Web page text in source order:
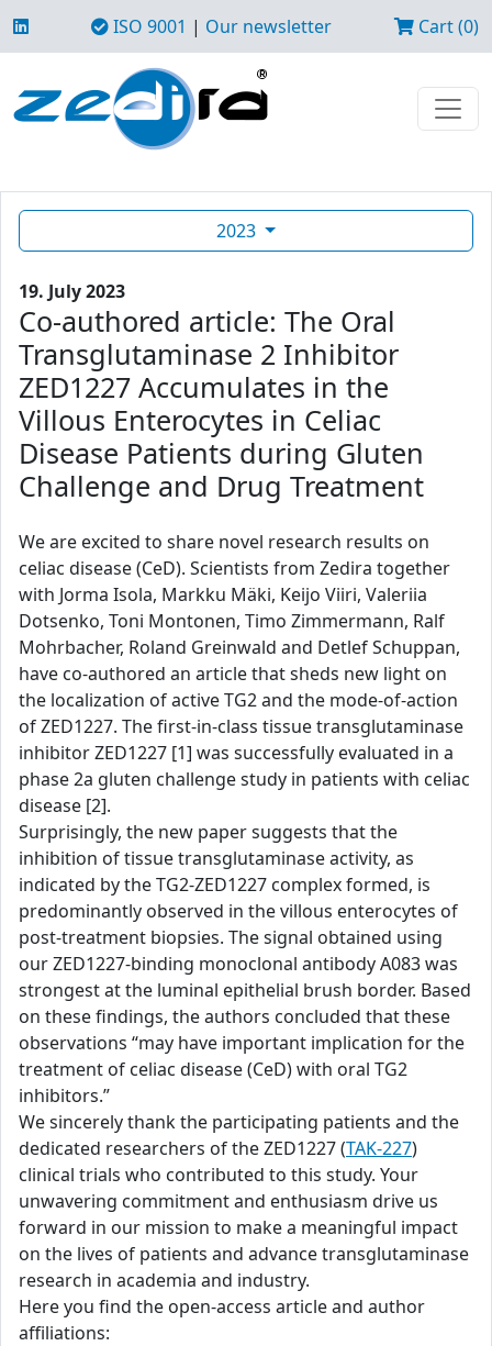
ISO 9001 | Our newsletter Cart (0)
2023
19. July 2023
Co-authored article: The Oral
Transglutaminase 2 Inhibitor
ZED1227 Accumulates in the
Villous Enterocytes in Celiac
Disease Patients during Gluten
Challenge and Drug Treatment
We are excited to share novel research results on
celiac disease (CeD). Scientists from Zedira together
with Jorma Isola, Markku Mäki, Keijo Viiri, Valeriia
Dotsenko, Toni Montonen, Timo Zimmermann, Ralf
Mohrbacher, Roland Greinwald and Detlef Schuppan,
have co-authored an article that sheds new light on
the localization of active TG2 and the mode-of-action
of ZED1227. The first-in-class tissue transglutaminase
inhibitor ZED1227 [1] was successfully evaluated in a
phase 2a gluten challenge study in patients with celiac
disease [2].
Surprisingly, the new paper suggests that the
inhibition of tissue transglutaminase activity, as
indicated by the TG2-ZED1227 complex formed, is
predominantly observed in the villous enterocytes of
post-treatment biopsies. The signal obtained using
our ZED1227-binding monoclonal antibody A083 was
strongest at the luminal epithelial brush border. Based
on these findings, the authors concluded that these
observations “may have important implication for the
treatment of celiac disease (CeD) with oral TG2
inhibitors.”
We sincerely thank the participating patients and the
dedicated researchers of the ZED1227 (TAK-227)
clinical trials who contributed to this study. Your
unwavering commitment and enthusiasm drive us
forward in our mission to make a meaningful impact
on the lives of patients and advance transglutaminase
research in academia and industry.
Here you find the open-access article and author
affiliations: